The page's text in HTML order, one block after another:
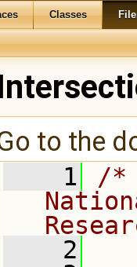
Classes
to the
    1
/*
    2